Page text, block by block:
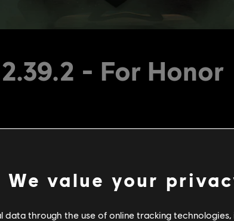
- For Honor
We value your
data through the use of online tracking